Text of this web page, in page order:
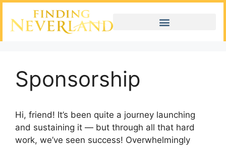
Sponsorship
Hi, friend! It’s been quite a journey launching
and sustaining it — but through all that hard
work, we’ve seen success! Overwhelmingly